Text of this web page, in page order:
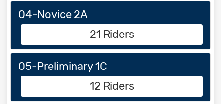
04-Novice 2A
21 Riders
05-Preliminary 1C
12 Riders